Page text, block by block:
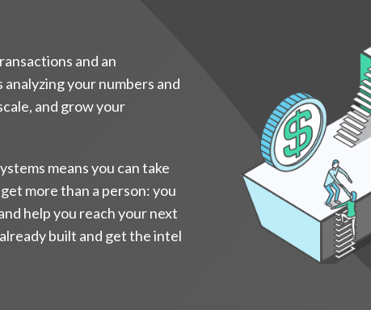
and an
your numbers and
and grow your
means you can take
more than a person: you
help you reach your next
built and get the intel